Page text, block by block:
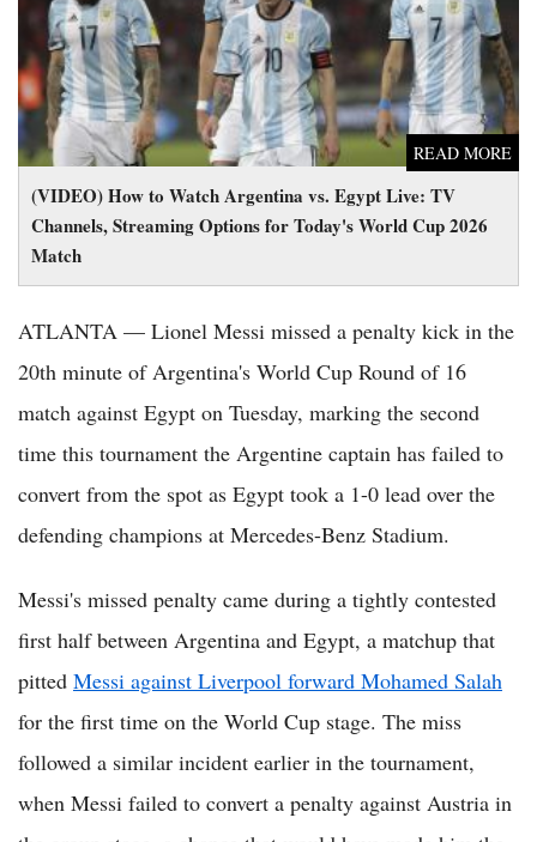
(VIDEO) How to Watch Argentina vs. Egypt Live: TV
Channels, Streaming Options for Today's World Cup 2026
Match
READ MORE
Match
ATLANTA — Lionel Messi missed a penalty kick in the
20th minute of Argentina's World Cup Round of 16
match against Egypt on Tuesday, marking the second
time this tournament the Argentine captain has failed to
convert from the spot as Egypt took a 1-0 lead over the
defending champions at Mercedes-Benz Stadium.
Messi's missed penalty came during a tightly contested
first half between Argentina and Egypt, a matchup that
pitted Messi against Liverpool forward Mohamed Salah
for the first time on the World Cup stage. The miss
followed a similar incident earlier in the tournament,
when Messi failed to convert a penalty against Austria in